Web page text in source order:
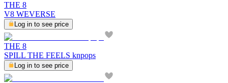
THE 8
V8 WEVERSE
Log in to see price
THE 8
SPILL THE FEELS knpops
Log in to see price